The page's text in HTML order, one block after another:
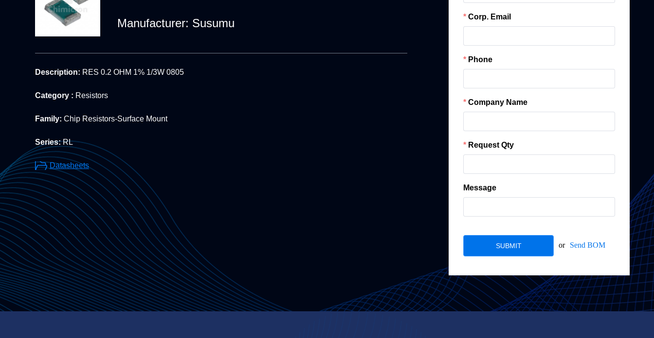
Manufacturer: Susumu
Description: RES 0.2 OHM 1% 1/3W 0805
Category : Resistors
Family: Chip Resistors-Surface Mount
Series:RL
Datasheets
Corp. Email
Phone
Company Name
Request Qty
Message
SUBMIT or Send BOM